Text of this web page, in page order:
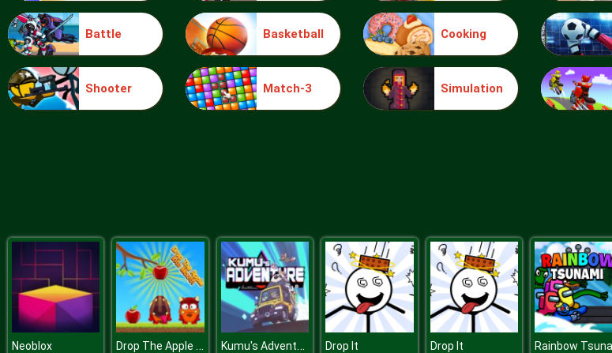
Blocks
Battle Basketball Cooking
Shooter Match-3 Simulation
Neoblox Drop The Apple Into Mouth Kumu's Adventure Drop It Drop It